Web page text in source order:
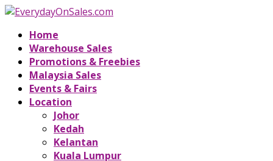
Home
Warehouse Sales
Promotions & Freebies
Malaysia Sales
Events & Fairs
Location
Johor
Kedah
Kelantan
Kuala Lumpur